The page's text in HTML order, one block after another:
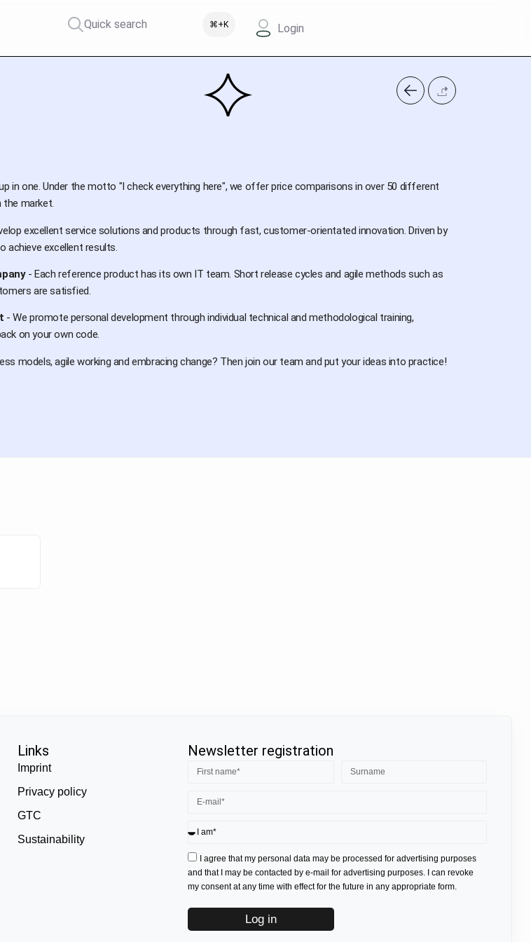
Quick search ⌘+K Login
in one. Under the motto "I check everything here", we offer price comparisons in over 50 different
the market.
excellent service solutions and products through fast, customer-orientated innovation. Driven by
achieve excellent results.
- Each reference product has its own IT team. Short release cycles and agile methods such as
are satisfied.
- We promote personal development through individual technical and methodological training,
on your own code.
models, agile working and embracing change? Then join our team and put your ideas into practice!
Links
Imprint
Privacy policy
GTC
Sustainability
Newsletter registration
I agree that my personal data may be processed for advertising purposes
and that I may be contacted by e-mail for advertising purposes. I can revoke
my consent at any time with effect for the future in any appropriate form.
Log in